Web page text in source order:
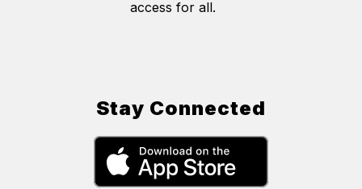
access for all.
Stay Connected